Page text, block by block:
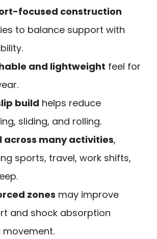
focused construction
to balance support with
and lightweight feel for
build helps reduce
sliding, and rolling.
across many activities,
sports, travel, work shifts,
zones may improve
and shock absorption
movement.